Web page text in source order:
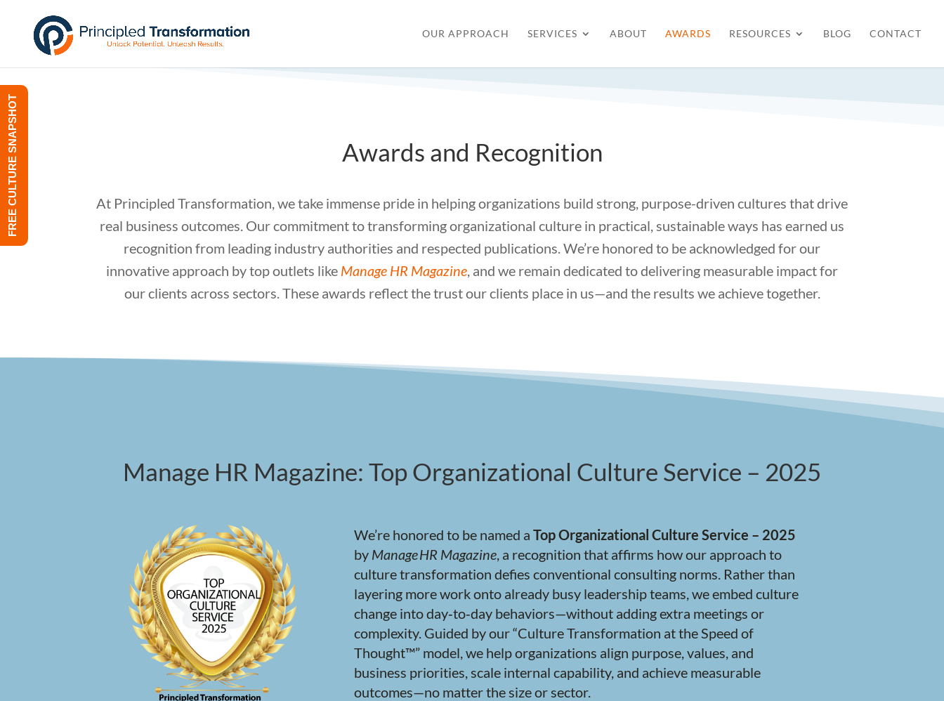
OUR APPROACH SERVICES ABOUT AWARDS RESOURCES BLOG CONTACT
Awards and Recognition
At Principled Transformation, we take immense pride in helping organizations build strong, purpose-driven cultures that drive
real business outcomes. Our commitment to transforming organizational culture in practical, sustainable ways has earned us
recognition from leading industry authorities and respected publications. We’re honored to be acknowledged for our
innovative approach by top outlets like Manage HR Magazine, and we remain dedicated to delivering measurable impact for
our clients across sectors. These awards reflect the trust our clients place in us—and the results we achieve together.
Manage HR Magazine: Top Organizational Culture Service – 2025
We’re honored to be named a Top Organizational Culture Service – 2025
by ManageHR Magazine, a recognition that affirms how our approach to
culture transformation defies conventional consulting norms. Rather than
layering more work onto already busy leadership teams, we embed culture
change into day‑to‑day behaviors—without adding extra meetings or
complexity. Guided by our “Culture Transformation at the Speed of
Thought™” model, we help organizations align purpose, values, and
business priorities, scale internal capability, and achieve measurable
outcomes—no matter the size or sector.
FREE CULTURE SNAPSHOT